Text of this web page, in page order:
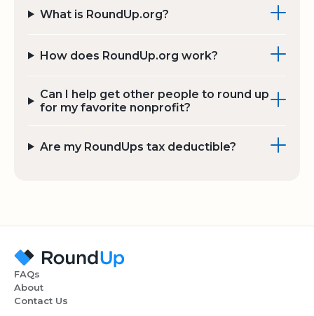
What is RoundUp.org?
How does RoundUp.org work?
Can I help get other people to round up
for my favorite nonprofit?
Are my RoundUps tax deductible?
FAQs
About
Contact Us